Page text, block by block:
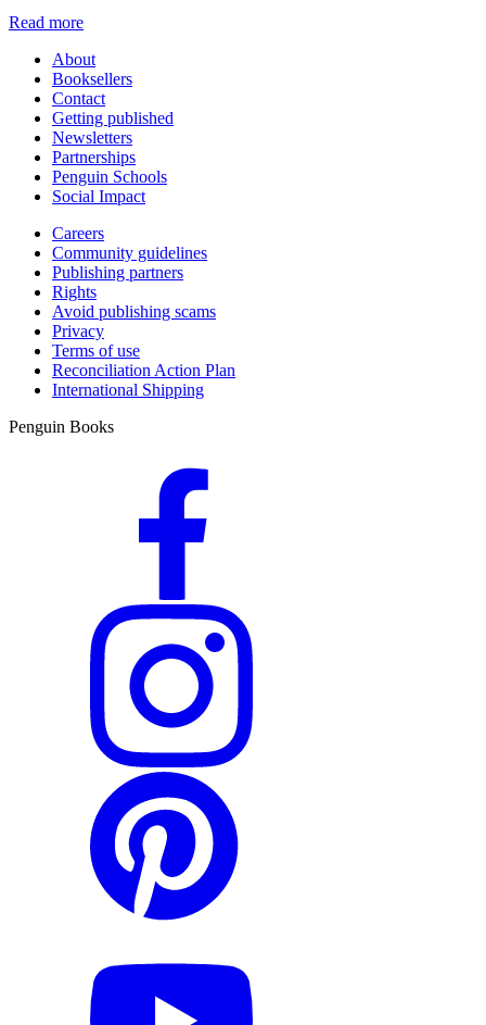
Read more
About
Booksellers
Contact
Getting published
Newsletters
Partnerships
Penguin Schools
Social Impact
Careers
Community guidelines
Publishing partners
Rights
Avoid publishing scams
Privacy
Terms of use
Reconciliation Action Plan
International Shipping
Penguin Books